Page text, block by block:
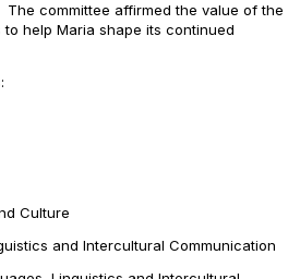
committee affirmed the value of the
help Maria shape its continued
Culture
and Intercultural Communication